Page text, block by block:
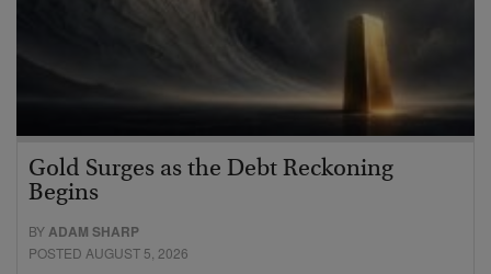
Gold Surges as the Debt Reckoning
Begins
BY ADAM SHARP
POSTED AUGUST 5, 2026